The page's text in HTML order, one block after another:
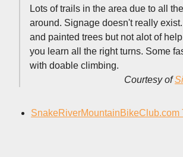
Lots of trails in the area due to all
around. Signage doesn't really
and painted trees but not alot of
you learn all the right turns. Some
with doable climbing.
Courtesy of
SnakeRiverMountainBikeClub.com